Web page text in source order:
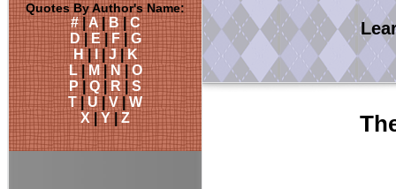
Quotes By Author's Name:
#|A|B|C
D|E|F|G
H|I |J|K
L|M|N|O
P|Q|R|S
T|U|V|W
X|Y|Z